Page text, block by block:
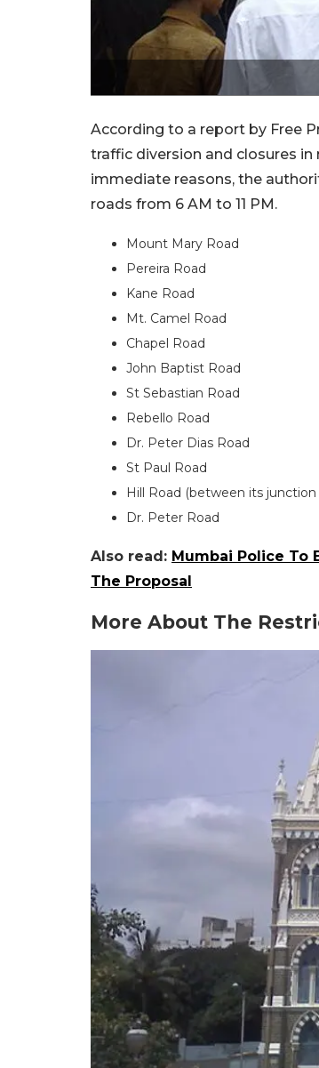
According to a report by Free
traffic diversion and closures
immediate reasons, the
roads from 6 AM to 11 PM.
Mount Mary Road
Pereira Road
Kane Road
Mt. Camel Road
Chapel Road
John Baptist Road
St Sebastian Road
Rebello Road
Dr. Peter Dias Road
St Paul Road
Hill Road (between its
Dr. Peter Road
Also read: Mumbai Police To
The Proposal
More About The